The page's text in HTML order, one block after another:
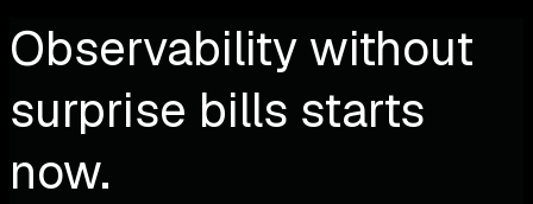
Observability without
surprise bills starts
now.